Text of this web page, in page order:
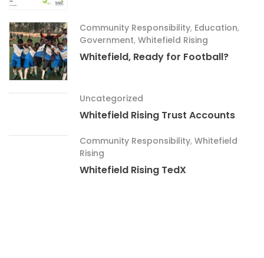
Community Responsibility, Education,
Government, Whitefield Rising
Whitefield, Ready for Football?
Uncategorized
Whitefield Rising Trust Accounts
Community Responsibility, Whitefield
Rising
Whitefield Rising TedX